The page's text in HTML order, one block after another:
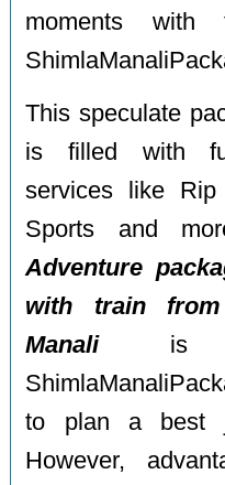
moments
This speculate
is filled with
services like
Sports and
Adventure
with train
Manaliis
to plan a best
However,